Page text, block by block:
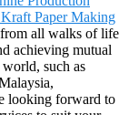
Paper Making
all walks of life
achieving mutual
such as
looking forward to